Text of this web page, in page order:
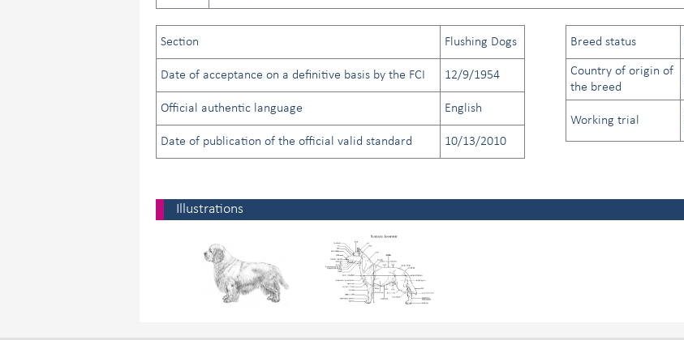
Section Flushing Dogs
Date of acceptance on a definitive basis by the FCI 12/9/1954
Official authentic language English
Date of publication of the official valid standard 10/13/2010
Breed status
Country of origin of
the breed
Working trial
Illustrations